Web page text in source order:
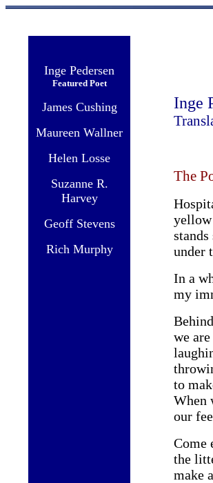
Inge Pedersen
Featured Poet
James Cushing
Maureen Wallner
Helen Losse
Suzanne R.
Harvey
Geoff Stevens
Rich Murphy
Inge
The
yellow
under
In a
my
we
to
When
our
Come
the
make